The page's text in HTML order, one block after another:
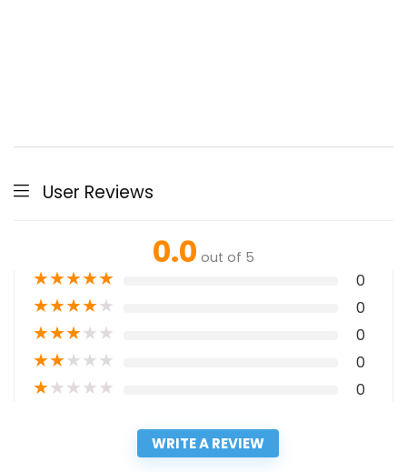
User Reviews
0.0 out of 5
★★★★★ 0
★★★★★ 0
★★★★★ 0
★★★★★ 0
★★★★★ 0
WRITE A REVIEW